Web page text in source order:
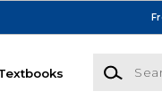
Search